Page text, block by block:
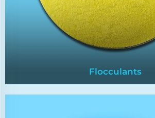
Flocculants